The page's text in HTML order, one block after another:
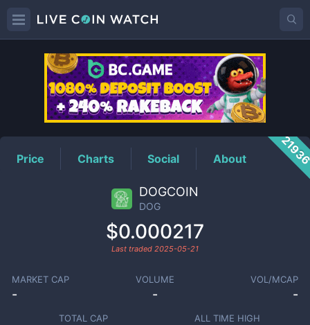
DOGPrice
Price Charts Social About
DOGCOIN
DOG
$0.000217
Last traded 2025-05-21
MARKET CAP
-
VOLUME
-
VOL/MCAP
-
TOTAL CAP ALL TIME HIGH